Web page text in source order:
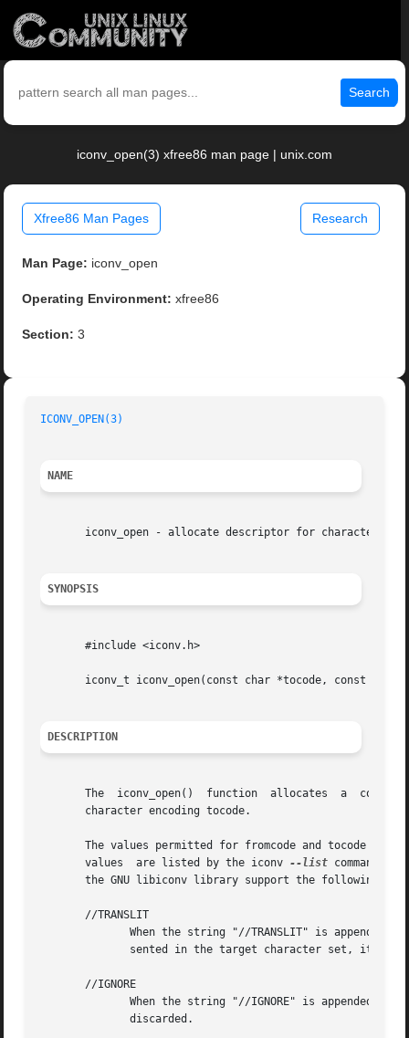
Search
iconv_open(3) xfree86 man page | unix.com
Xfree86 Man Pages Research
Man Page: iconv_open
Operating Environment: xfree86
Section: 3
ICONV_OPEN(3)
NAME
iconv_open - allocate descriptor for character set
SYNOPSIS
       #include <iconv.h>
iconv_t iconv_open(const char *tocode, const char
DESCRIPTION
The  iconv_open()  function  allocates  a
       character encoding tocode.
The values permitted for fromcode and tocode and
       values  are listed by the iconv
--list command,
the GNU libiconv library support the following two
       //TRANSLIT
       //IGNORE